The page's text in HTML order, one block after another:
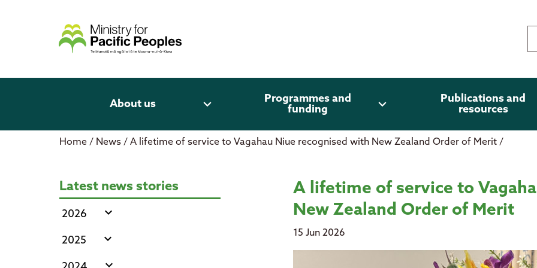
About us expand_more
Programmes and
funding
expand_more
Publications and
resources
Home / News / A lifetime of service to Vagahau Niue recognised with New Zealand Order of Merit /
A lifetime of service to Vagahau Niue recognised with New
Latest news stories
2026 expand_more
2025 expand_more
expand_more
A lifetime of service to
New Zealand Order of Merit
15 Jun 2026